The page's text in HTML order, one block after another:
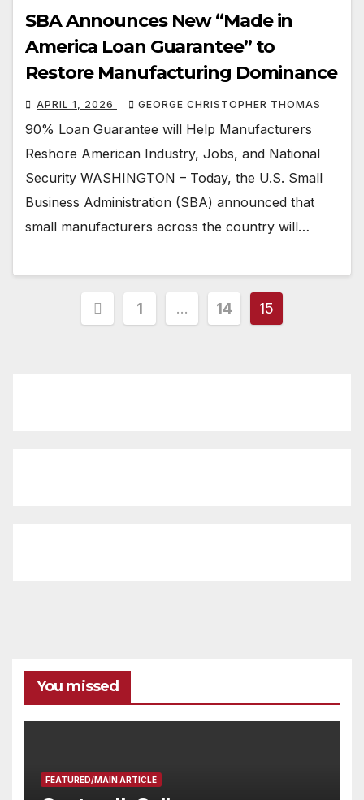
SBA Announces New “Made in
America Loan Guarantee” to
Restore Manufacturing Dominance
APRIL 1, 2026 GEORGE CHRISTOPHER THOMAS
90% Loan Guarantee will Help Manufacturers
Reshore American Industry, Jobs, and National
Security WASHINGTON – Today, the U.S. Small
Business Administration (SBA) announced that
small manufacturers across the country will…
Posts
1 … 14 15
You missed
FEATURED/MAIN ARTICLE